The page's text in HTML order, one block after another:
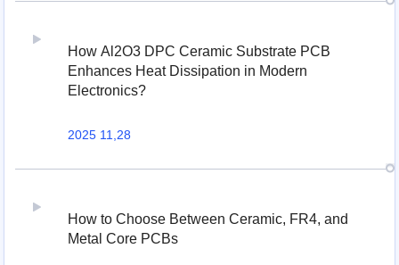
How Al2O3 DPC Ceramic Substrate PCB
Enhances Heat Dissipation in Modern
Electronics?
2025 11,28
How to Choose Between Ceramic, FR4, and
Metal Core PCBs